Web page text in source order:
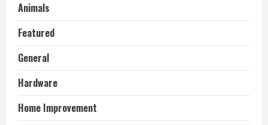
Animals
Featured
General
Hardware
Home Improvement